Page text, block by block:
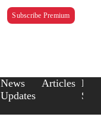
Subscribe Premium
News
Updates
Articles Law